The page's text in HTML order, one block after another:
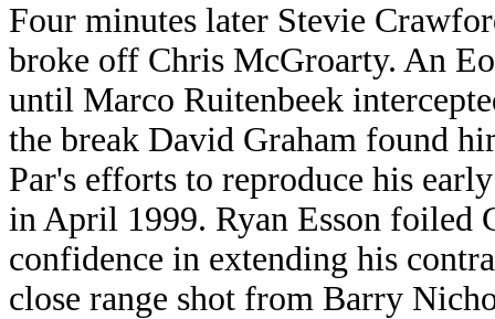
Four minutes later Stevie
broke off Chris McGroarty. An
until Marco Ruitenbeek
the break David Graham found
Par's efforts to reproduce his
in April 1999. Ryan Esson foiled
confidence in extending his
close range shot from Barry